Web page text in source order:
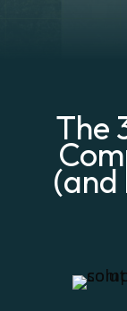
The
(and